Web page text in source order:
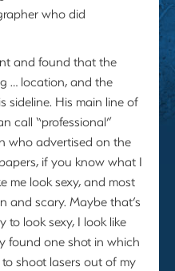
who did
and found that the
… location, and the
sideline. His main line of
call “professional”
who advertised on the
if you know what I
me look sexy, and most
and scary. Maybe that’s
to look sexy, I look like
found one shot in which
shoot lasers out of my